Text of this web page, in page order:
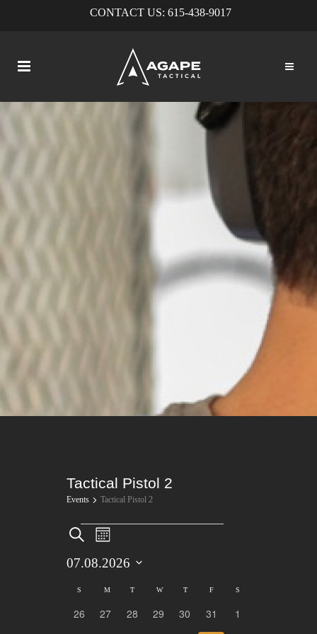
CONTACT US: 615-438-9017
Tactical Pistol 2
Events Tactical Pistol 2
Events
Events
Search
and
Views
Search
Event
Views
Month
07.08.2026
date.Calendar
of
S SUNDAY
MMONDAY
T TUESDAY
WWEDNESDAY
TTHURSDAY
FFRIDAY
S
0
26
0
27
0
28
0
29
0
30
0
31
01